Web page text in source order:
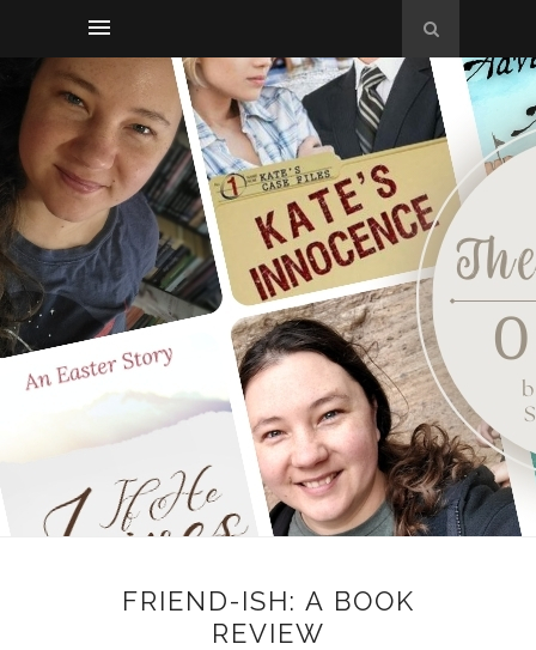
FRIEND-ISH: A BOOK
REVIEW